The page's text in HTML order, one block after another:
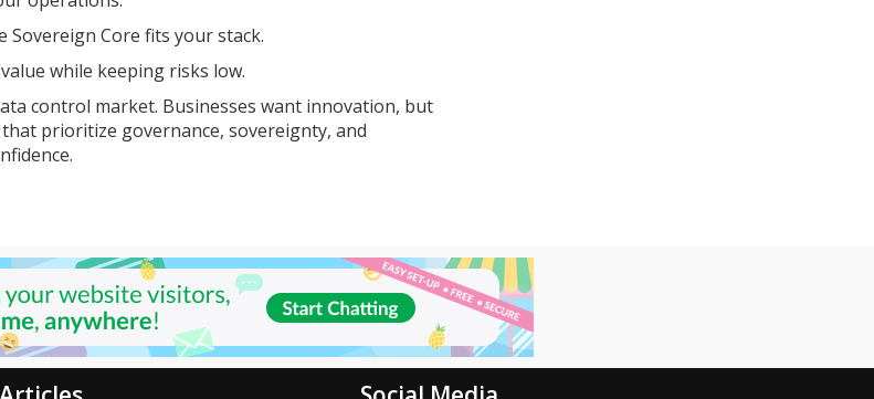
Core fits your stack.
while keeping risks low.
control market. Businesses want innovation, but
prioritize governance, sovereignty, and